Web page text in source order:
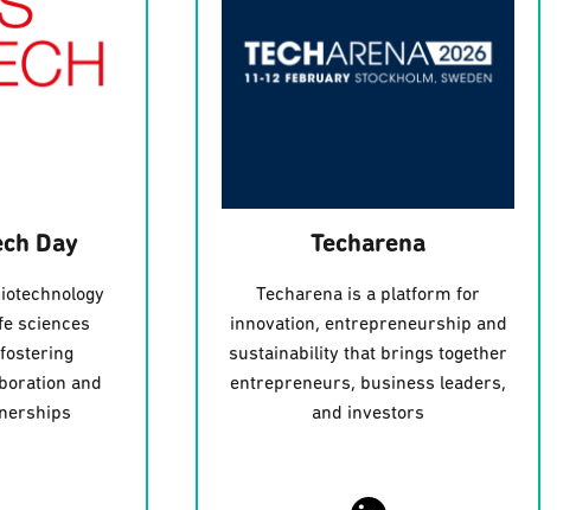
Day
sciences
and
Techarena
Techarena is a platform for
innovation, entrepreneurship and
sustainability that brings together
entrepreneurs, business leaders,
and investors